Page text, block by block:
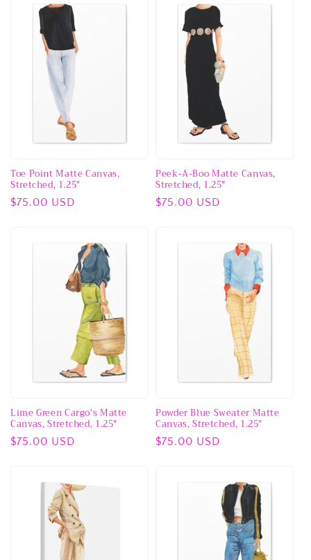
Toe Point Matte Canvas,
Stretched, 1.25"
Regular
$75.00 USD
Peek-A-Boo Matte Canvas,
Stretched, 1.25"
Regular
$75.00 USD
Lime Green Cargo's Matte
Canvas, Stretched, 1.25"
Regular
$75.00 USD
Powder Blue Sweater Matte
Canvas, Stretched, 1.25"
Regular
$75.00 USD